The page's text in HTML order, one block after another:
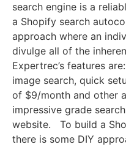
search engine is a
a Shopify search
approach where an
divulge all of the
Expertrec’s features
image search, quick
of $9/month and other
impressive grade
website.
To build a
there is some DIY